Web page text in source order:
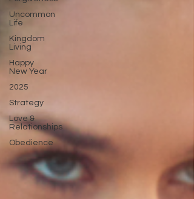
Uncommon
Life
Kingdom
Living
Happy
New Year
2025
Strategy
Love &
Relationships
Obedience